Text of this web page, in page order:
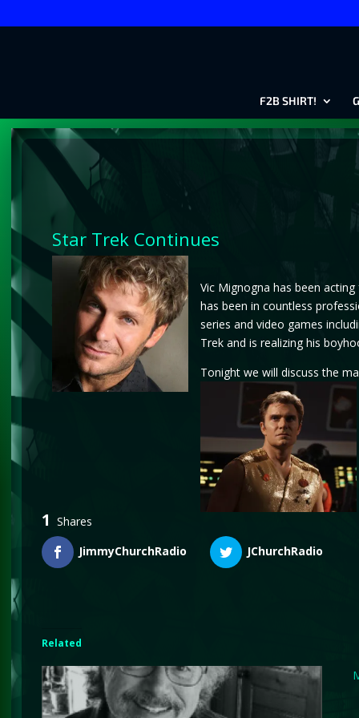
F2B SHIRT!
Star Trek Continues
Vic Mignogna has been
has been in countless
series and video games
Trek and is realizing his
Tonight we will discuss the
1
Shares
JimmyChurchRadio
JChurchRadio
Related